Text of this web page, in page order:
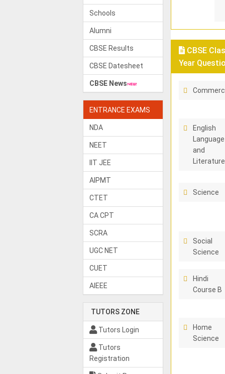
Schools
Alumni
CBSE Results
CBSE Datesheet
CBSE News
ENTRANCE EXAMS
NDA
NEET
IIT JEE
AIPMT
CTET
CA CPT
SCRA
UGC NET
CUET
AIEEE
TUTORS ZONE
Tutors Login
Tutors
Registration
CBSE
Year
English
Language
and
Literature
Science
Social
Science
Hindi
Course B
Home
Science